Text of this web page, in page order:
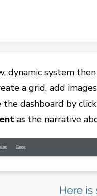
dynamic system
a grid, add
the dashboard by
as the narrative